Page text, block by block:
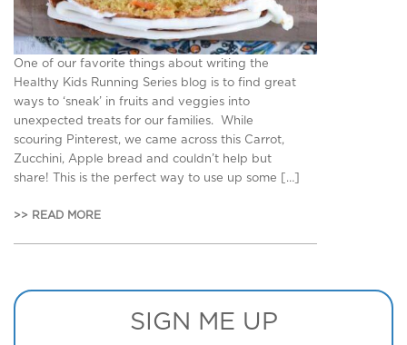
One of our favorite things about writing the
Healthy Kids Running Series blog is to find great
ways to ‘sneak’ in fruits and veggies into
unexpected treats for our families. While
scouring Pinterest, we came across this Carrot,
Zucchini, Apple bread and couldn’t help but
share! This is the perfect way to use up some […]
>> READ MORE
SIGN ME UP